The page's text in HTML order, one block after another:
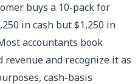
buys a 10-pack for
in cash but $1,250 in
accountants book
revenue and recognize it as
cash-basis